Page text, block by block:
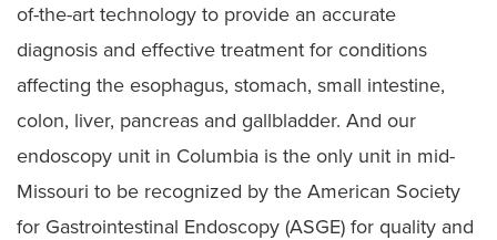
of-the-art technology to provide an accurate
diagnosis and effective treatment for conditions
affecting the esophagus, stomach, small intestine,
colon, liver, pancreas and gallbladder. And our
endoscopy unit in Columbia is the only unit in mid-
Missouri to be recognized by the American Society
for Gastrointestinal Endoscopy (ASGE) for quality and